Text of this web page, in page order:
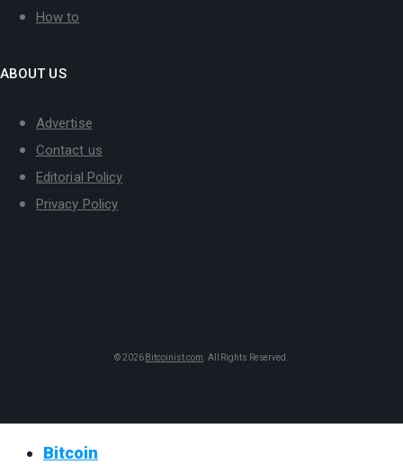
How to
ABOUT US
Advertise
Contact us
Editorial Policy
Privacy Policy
© 2026 Bitcoinist.com. All Rights Reserved.
Bitcoin